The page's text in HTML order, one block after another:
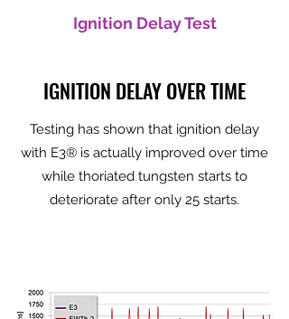
Ignition Delay Test
IGNITION DELAY OVER TIME
Testing has shown that ignition delay
with E3® is actually improved over time
while thoriated tungsten starts to
deteriorate after only 25 starts.